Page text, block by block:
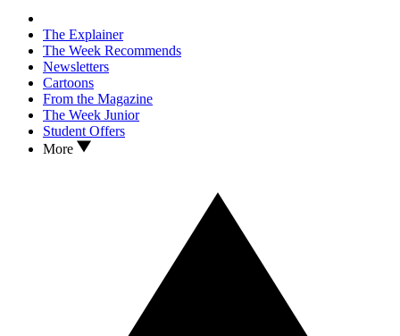
The Explainer
The Week Recommends
Newsletters
Cartoons
From the Magazine
The Week Junior
Student Offers
More